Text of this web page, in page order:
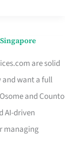
are solid
want a full
and Counto
AI-driven
managing